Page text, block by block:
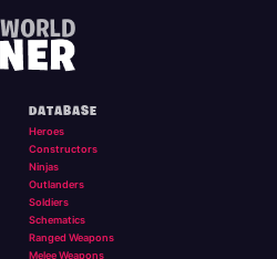
DATABASE
Heroes
Constructors
Ninjas
Outlanders
Soldiers
Schematics
Ranged Weapons
Melee Weapons